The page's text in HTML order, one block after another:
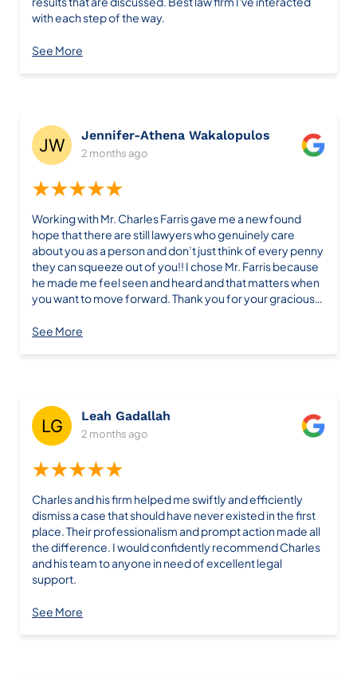
with each step of the way.
See More
Jennifer-Athena Wakalopulos
2 months ago
★★★★★
Working with Mr. Charles Farris gave me a new found
hope that there are still lawyers who genuinely care
about you as a person and don’t just think of every penny
they can squeeze out of you!! I chose Mr. Farris because
he made me feel seen and heard and that matters when
you want to move forward. Thank you for your gracious
See More
Leah Gadallah
2 months ago
★★★★★
Charles and his firm helped me swiftly and efficiently
dismiss a case that should have never existed in the first
place. Their professionalism and prompt action made all
the difference. I would confidently recommend Charles
and his team to anyone in need of excellent legal
support.
See More